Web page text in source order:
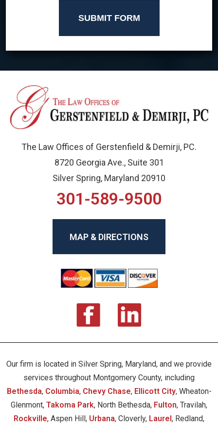
SUBMIT FORM
The Law Offices of Gerstenfield & Demirji, PC.
8720 Georgia Ave., Suite 301
Silver Spring, Maryland 20910
301-589-9500
MAP & DIRECTIONS
Our firm is located in Silver Spring, Maryland, and we provide
services throughout Montgomery County, including
Bethesda, Columbia, Chevy Chase, Ellicott City, Wheaton-
Glenmont, Takoma Park, North Bethesda, Fulton, Travilah,
Rockville, Aspen Hill, Urbana, Cloverly, Laurel, Redland,